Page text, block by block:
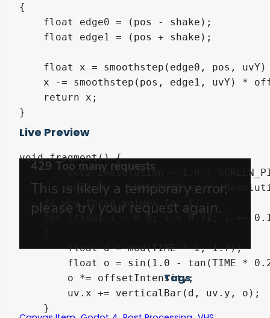
{
    float edge0 = (pos - shake);
    float edge1 = (pos + shake);
float x = smoothstep(edge0, pos, uvY)
x -= smoothstep(pos, edge1, uvY) *
    return x;
}
void fragment() {
	vec2 iResolution = 1.0 / SCREEN_PIXEL_SIZE;
	vec2 uv = FRAGCOORD.xy / iResolution.xy;
    // why these values for i?
for (float i = 0.0; i < 0.71; i +=
        float d = mod(TIME * i, 1.7);
float o = sin(1.0 - tan(TIME *
        uv.x += verticalBar(d, uv.y, o);
    }
Live Preview
Tags